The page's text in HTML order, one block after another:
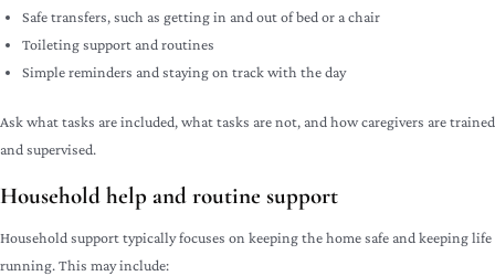
Safe transfers, such as getting in and out of bed or a chair
Toileting support and routines
Simple reminders and staying on track with the day
Ask what tasks are included, what tasks are not, and how caregivers are trained
and supervised.
Household help and routine support
Household support typically focuses on keeping the home safe and keeping life
running. This may include: